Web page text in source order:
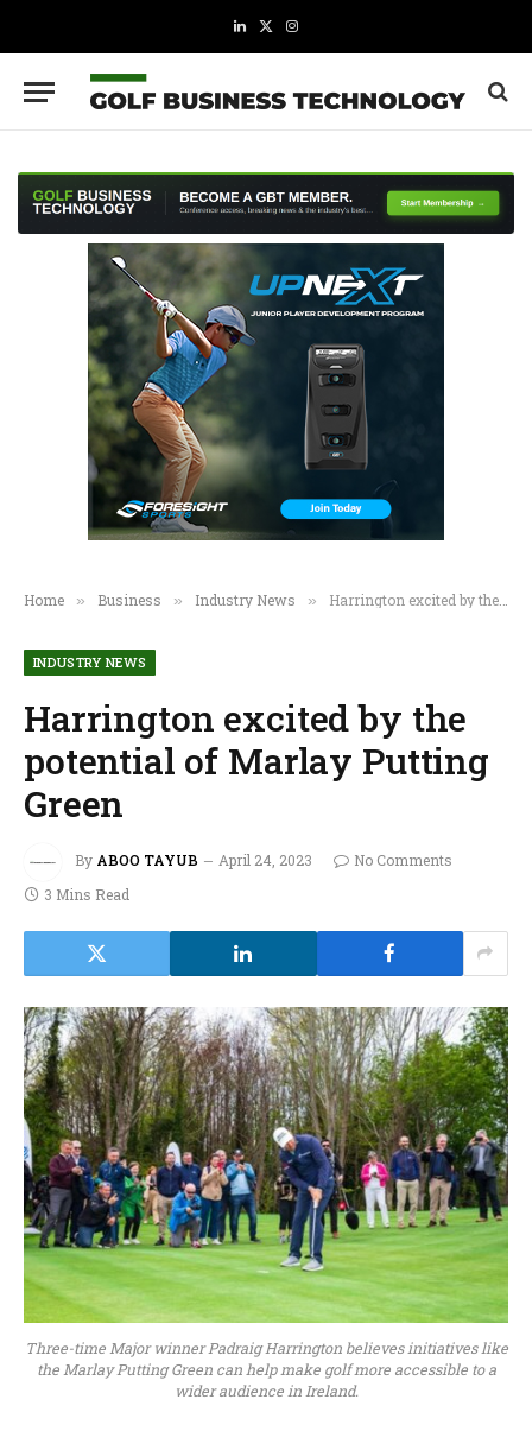
LinkedIn
X
Instagram
Home » Business » Industry News » Harrington excited by the potential of Marlay Putting Green
INDUSTRY NEWS
Harrington excited by the
potential of Marlay Putting
Green
By ABOO TAYUB April 24, 2023
No Comments
3 Mins Read
Three-time Major winner Padraig Harrington believes initiatives like
the Marlay Putting Green can help make golf more accessible to a
wider audience in Ireland.